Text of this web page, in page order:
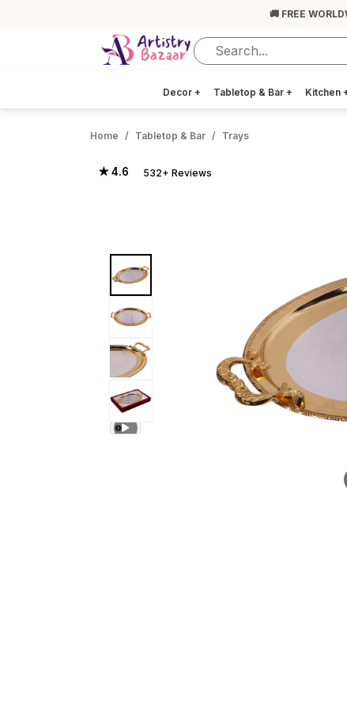
🚚 FREE
Decor + Tabletop & Bar + Kitchen
Home Tabletop & Bar Trays
★ 4.6 532+ Reviews